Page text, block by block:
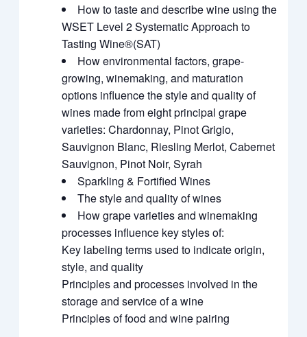
How to taste and describe wine using the
WSET Level 2 Systematic Approach to
Tasting Wine®(SAT)
How environmental factors, grape-
growing, winemaking, and maturation
options influence the style and quality of
wines made from eight principal grape
varieties: Chardonnay, Pinot Grigio,
Sauvignon Blanc, Riesling Merlot, Cabernet
Sauvignon, Pinot Noir, Syrah
Sparkling & Fortified Wines
The style and quality of wines
How grape varieties and winemaking
processes influence key styles of:
Key labeling terms used to indicate origin,
style, and quality
Principles and processes involved in the
storage and service of a wine
Principles of food and wine pairing